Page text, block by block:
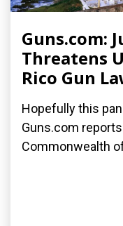
Guns.com:
Threatens
Rico Gun
Hopefully this
Guns.com
Commonwealth